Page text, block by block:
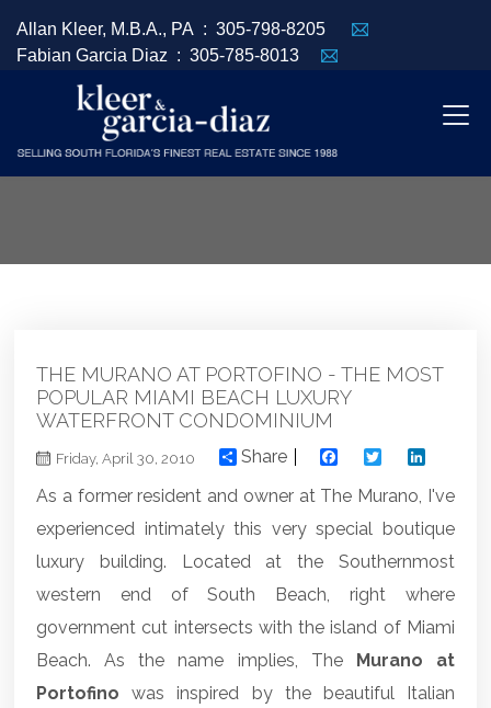
Allan Kleer, M.B.A., PA : 305-798-8205
Fabian Garcia Diaz : 305-785-8013
THE MURANO AT PORTOFINO - THE MOST
POPULAR MIAMI BEACH LUXURY
WATERFRONT CONDOMINIUM
Friday, April 30, 2010 Share FacebookTwitter
As a former resident and owner at The Murano, I've
experienced intimately this very special boutique
luxury building. Located at the Southernmost
western end of South Beach, right where
government cut intersects with the island of Miami
Beach. As the name implies, The Murano at
Portofino was inspired by the beautiful Italian